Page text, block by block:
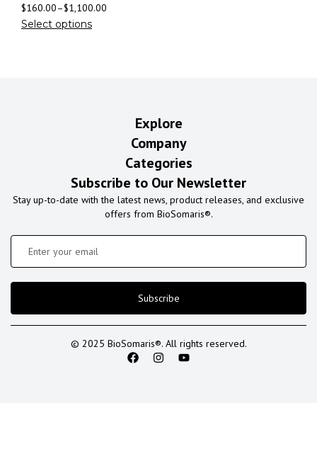
$160.00–$1,100.00
Select options
Explore
Company
Categories
Subscribe to Our Newsletter
Stay up-to-date with the latest news, product releases, and exclusive
offers from BioSomaris®.
Subscribe
© 2025 BioSomaris®. All rights reserved.